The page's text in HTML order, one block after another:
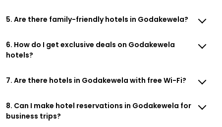
5. Are there family-friendly hotels in Godakewela?
6. How do I get exclusive deals on Godakewela
hotels?
7. Are there hotels in Godakewela with free Wi-Fi?
8. Can I make hotel reservations in Godakewela for
business trips?